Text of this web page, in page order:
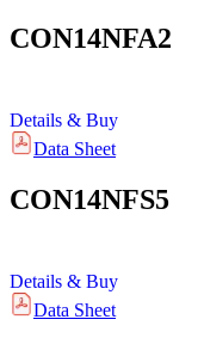
CON14NFA2
Details & Buy
Data Sheet
CON14NFS5
Details & Buy
Data Sheet